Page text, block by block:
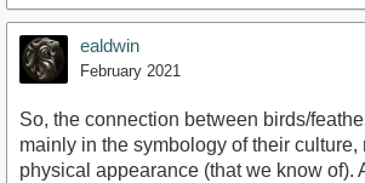
ealdwin
February 2021
So, the connection between birds/
mainly in the symbology of their culture,
physical appearance (that we know of).